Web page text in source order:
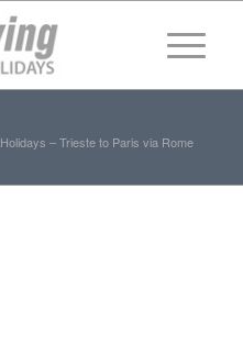
Holidays – Trieste to Paris via Rome